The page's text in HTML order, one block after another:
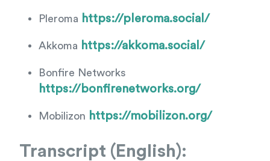
Pleroma https://pleroma.social/
Akkoma https://akkoma.social/
Bonfire Networks
https://bonfirenetworks.org/
Mobilizon https://mobilizon.org/
Transcript (English):